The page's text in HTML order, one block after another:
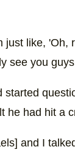
just like, 'Oh,
see you
started
he had hit a
and I